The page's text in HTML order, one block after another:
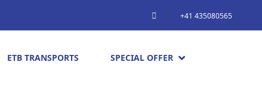
+41 435080565
ETB TRANSPORTS SPECIAL OFFER